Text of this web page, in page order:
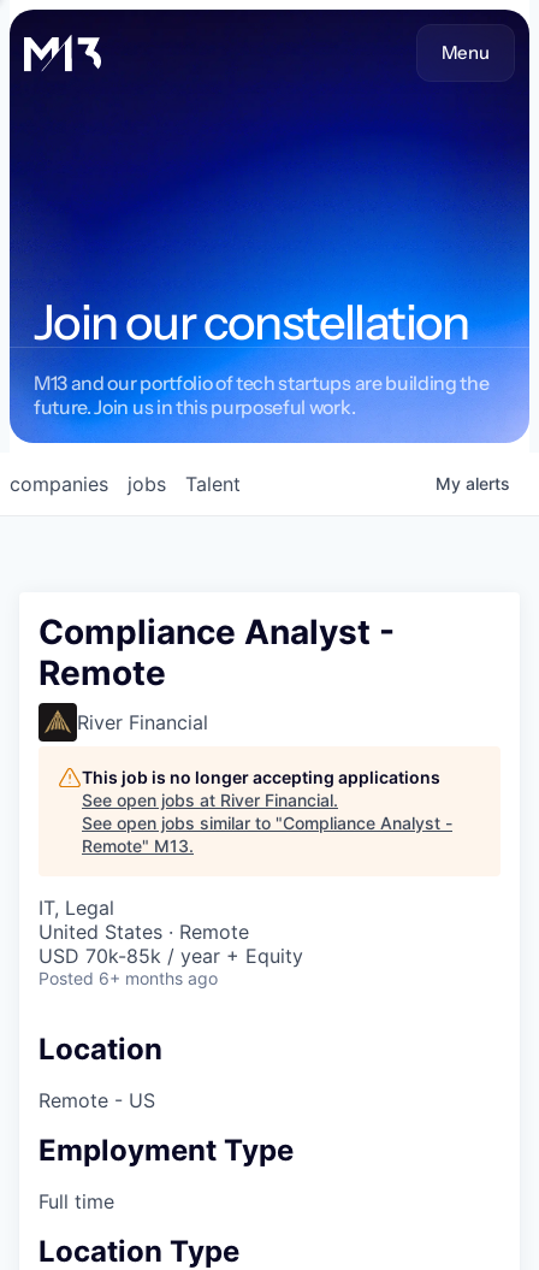
Menu
Join our constellation
M13 and our portfolio of tech startups are building the
future. Join us in this purposeful work.
jobs
companies Talent My alerts
Compliance Analyst -
Remote
River Financial
This job is no longer accepting applications
See open jobs at River Financial.
See open jobs similar to "Compliance Analyst -
Remote" M13.
IT, Legal
United States · Remote
USD 70k-85k / year + Equity
Posted 6+ months ago
Location
Remote - US
Employment Type
Full time
Location Type